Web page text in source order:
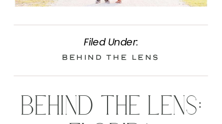
Behind the Lens
Filed Under:
BEHIND THE LENS: